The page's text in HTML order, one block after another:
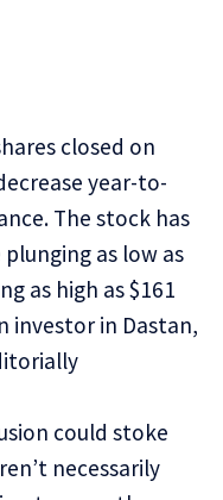
closed on
year-to-
. The stock has
as low as
as high as $161
investor in Dastan,
could stoke
necessarily